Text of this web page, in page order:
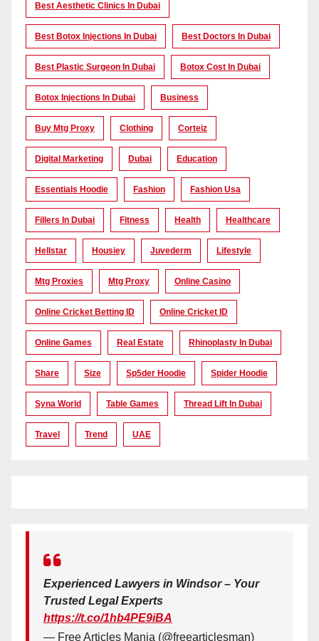
Best Aesthetic Clinics In Dubai
Best Botox Injections In Dubai Best Doctors In Dubai
Best Plastic Surgeon In Dubai Botox Cost In Dubai
Botox Injections In Dubai Business
Buy Mtg Proxy Clothing Corteiz
Digital Marketing Dubai Education
Essentials Hoodie Fashion Fashion Usa
Fillers In Dubai Fitness Health Healthcare
Hellstar Housiey Juvederm Lifestyle
Mtg Proxies Mtg Proxy Online Casino
Online Cricket Betting ID Online Cricket ID
Online Games Real Estate Rhinoplasty In Dubai
Share Size Sp5der Hoodie Spider Hoodie
Syna World Table Games Thread Lift In Dubai
Travel Trend UAE
Experienced Lawyers in Windsor – Your
Trusted Legal Experts
https://t.co/1hb4PE9iBA
— Free Articles Mania (@freearticlesman)